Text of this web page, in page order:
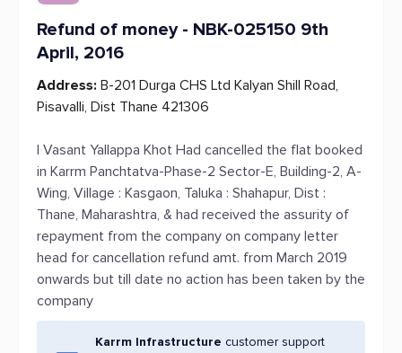
Refund of money - NBK-025150 9th
April, 2016
Address: B-201 Durga CHS Ltd Kalyan Shill Road,
Pisavalli, Dist Thane 421306
I Vasant Yallappa Khot Had cancelled the flat booked
in Karrm Panchtatva-Phase-2 Sector-E, Building-2, A-
Wing, Village : Kasgaon, Taluka : Shahapur, Dist :
Thane, Maharashtra, & had received the assurity of
repayment from the company on company letter
head for cancellation refund amt. from March 2019
onwards but till date no action has been taken by the
company
Karrm Infrastructure customer support